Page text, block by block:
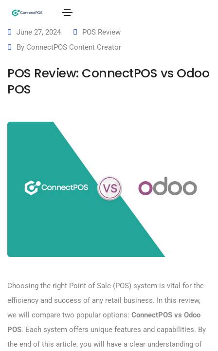
June 27, 2024
POS Review
By ConnectPOS Content Creator
POS Review: ConnectPOS vs Odoo
POS
Choosing the right Point of Sale (POS) system is vital for the
efficiency and success of any retail business. In this review,
we will compare two popular options: ConnectPOS vs Odoo
POS. Each system offers unique features and capabilities. By
the end of this article, you will have a clear understanding of